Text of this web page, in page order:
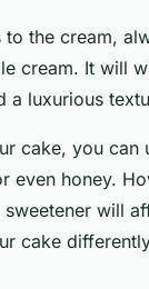
to the cream,
cream. It will
a luxurious
cake, you can
even honey.
sweetener will
cake